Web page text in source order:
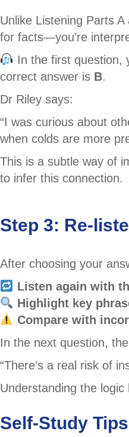
Unlike Listening Parts
for facts—you’re
In the first question,
correct answer is B.
Dr Riley says:
“I was curious about
when colds are more
This is a subtle way of
to infer this connection.
Step 3: Re-
After choosing your
Listen again with
Highlight key
Compare with
In the next question,
“There’s a real risk of
Understanding the
Self-Study